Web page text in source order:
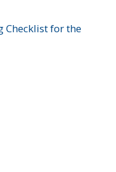
Checklist for the